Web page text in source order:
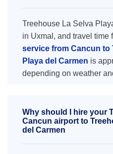
Treehouse La Selva
in Uxmal, and travel time
service from Cancun to
Playa del Carmen is
depending on weather
Why should I hire your
Cancun airport to
del Carmen